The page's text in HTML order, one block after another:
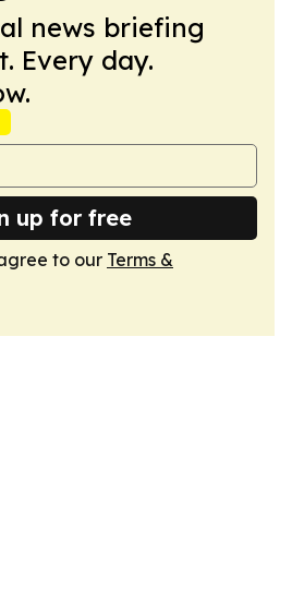
news briefing
Every day.
up for free
to our Terms &